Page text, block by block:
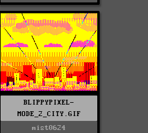
BLIPPYPIXEL-
MODE_2_CITY.GIF
mist0624